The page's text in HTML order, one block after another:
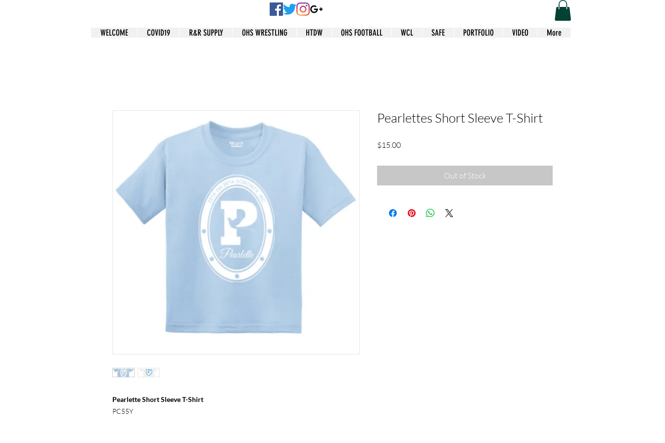
WELCOME COVID19 R&R SUPPLY OHS WRESTLING HTDW OHS FOOTBALL WCL SAFE PORTFOLIO VIDEO More
Pearlette Short Sleeve T-Shirt
PC55Y
Pearlettes Short Sleeve T-Shirt
$15.00Price
Out of Stock